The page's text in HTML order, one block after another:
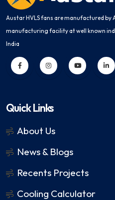
Austar HVLS fans are manufactured by
manufacturing facility at well known
India
Quick Links
About Us
News & Blogs
Recents Projects
Cooling Calculator